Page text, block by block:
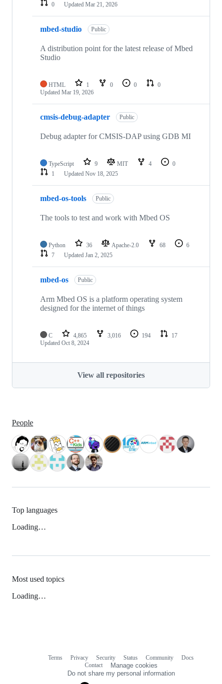
0
Updated Mar 21, 2026
mbed-studio Public
A distribution point for the latest release of Mbed
Studio
HTML 1 0 0
0
Updated Mar 19, 2026
cmsis-debug-adapter Public
Debug adapter for CMSIS-DAP using GDB MI
TypeScript 9 MIT 4
0
1
Updated Nov 18, 2025
mbed-os-tools Public
The tools to test and work with Mbed OS
Python 36 Apache-2.0 68
6
7
Updated Jan 2, 2025
mbed-os Public
Arm Mbed OS is a platform operating system
designed for the internet of things
C 4,865 3,016 194
17
Updated Oct 8, 2024
View all repositories
People
Top languages
Loading…
Most used topics
Loading…
Terms Privacy Security Status Community
Docs
Contact
Manage cookies
Do not share my personal information